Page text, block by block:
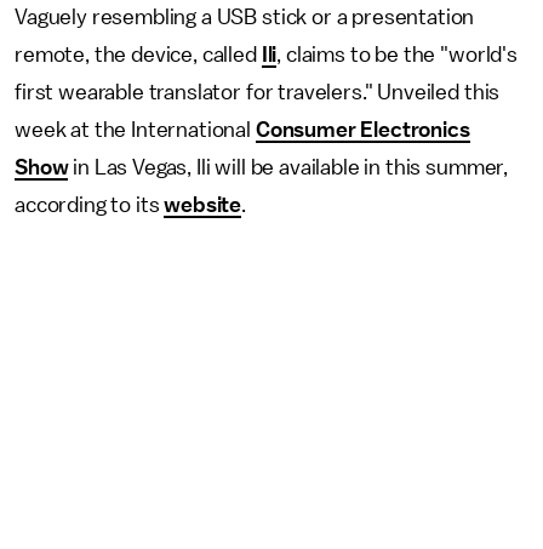
Vaguely resembling a USB stick or a presentation
remote, the device, called
Ili, claims to be the "world's
first wearable translator for travelers." Unveiled this
week at the International Consumer Electronics
Showin Las Vegas, Ili will be available in this summer,
according to itswebsite.